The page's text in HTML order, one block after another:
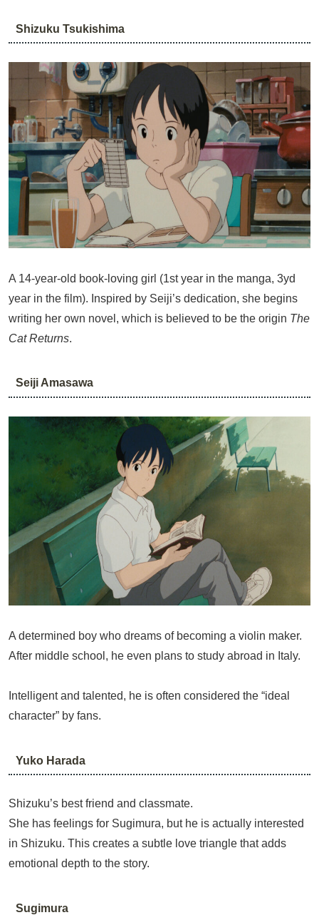
Shizuku Tsukishima
A 14-year-old book-loving girl (1st year in the manga, 3yd
year in the film). Inspired by Seiji’s dedication, she begins
writing her own novel, which is believed to be the origin The
Cat Returns.
Seiji Amasawa
A determined boy who dreams of becoming a violin maker.
After middle school, he even plans to study abroad in Italy.
Intelligent and talented, he is often considered the “ideal
character” by fans.
Yuko Harada
Shizuku’s best friend and classmate.
She has feelings for Sugimura, but he is actually interested
in Shizuku. This creates a subtle love triangle that adds
emotional depth to the story.
Sugimura